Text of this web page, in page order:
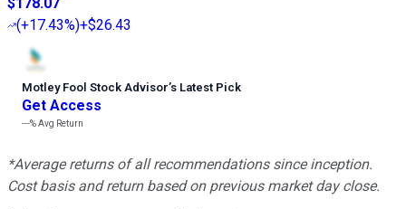
(+17.43%)+$26.43
Motley Fool Stock Advisor’s Latest Pick
Get Access
---%Avg Return
*Average returns of all recommendations since inception.
Cost basis and return based on previous market day close.